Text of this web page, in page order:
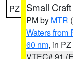
PZ Small
PM by MTR
Waters from
60 nm, in PZ